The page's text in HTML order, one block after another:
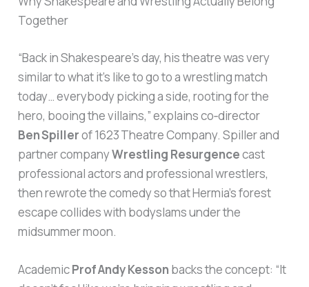
Together
“Back in Shakespeare’s day, his theatre was very
similar to what it’s like to go to a wrestling match
today… everybody picking a side, rooting for the
hero, booing the villains,” explains co‑director
Ben Spillerof 1623 Theatre Company. Spiller and
partner companyWrestling Resurgencecast
professional actors and professional wrestlers,
then rewrote the comedy so that Hermia’s forest
escape collides with bodyslams under the
midsummer moon.
AcademicProf Andy Kesson backs the concept: “It